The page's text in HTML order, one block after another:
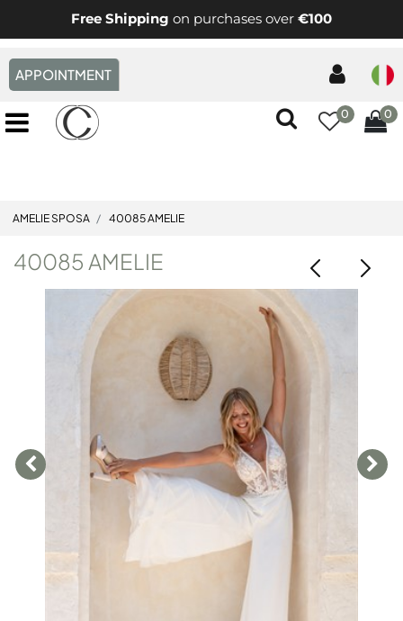
Free Shipping on purchases over €100
APPOINTMENT
Open menu 0 0
AMELIE SPOSA 40085 AMELIE
40085 AMELIE